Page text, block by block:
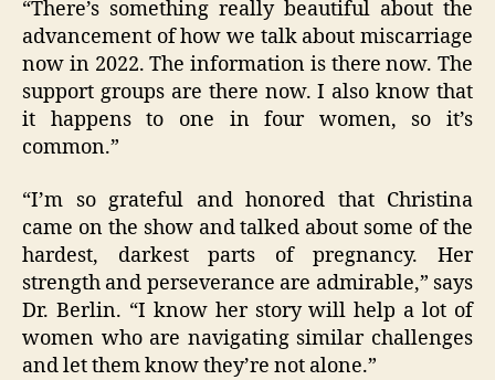
“There’s something really beautiful about the
advancement of how we talk about miscarriage
now in 2022. The information is there now. The
support groups are there now. I also know that
it happens to one in four women, so it’s
common.”
“I’m so grateful and honored that Christina
came on the show and talked about some of the
hardest, darkest parts of pregnancy. Her
strength and perseverance are admirable,” says
Dr. Berlin. “I know her story will help a lot of
women who are navigating similar challenges
and let them know they’re not alone.”